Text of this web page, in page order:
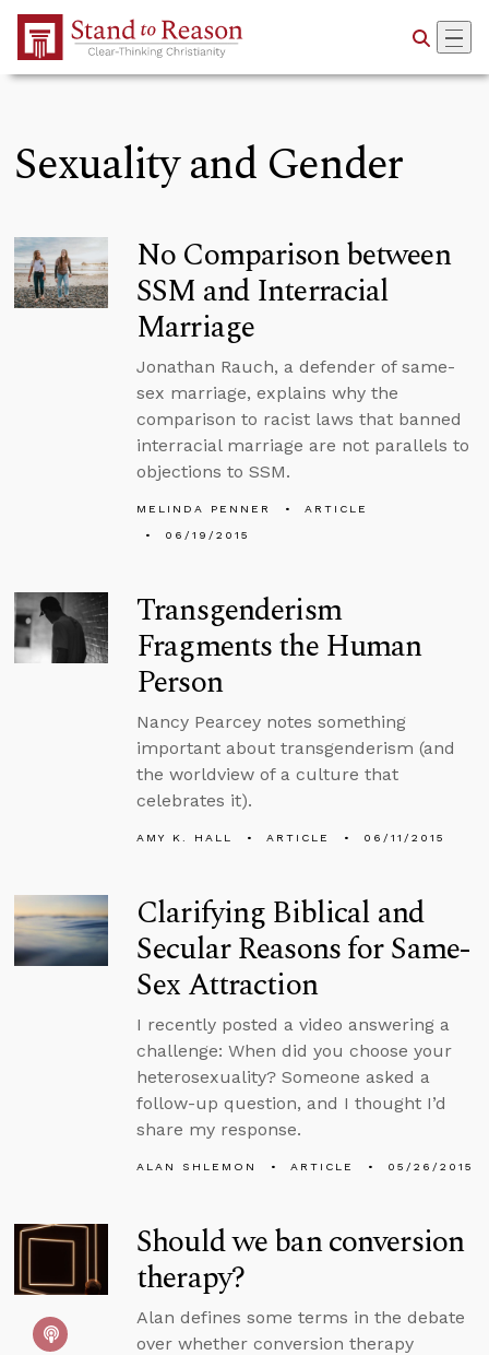
Skip to Main Content
Sexuality and Gender
No Comparison between
SSM and Interracial
Marriage
Jonathan Rauch, a defender of same-
sex marriage, explains why the
comparison to racist laws that banned
interracial marriage are not parallels to
objections to SSM.
MELINDA PENNER
ARTICLE
06/19/2015
Transgenderism
Fragments the Human
Person
Nancy Pearcey notes something
important about transgenderism (and
the worldview of a culture that
celebrates it).
AMY K. HALL ARTICLE 06/11/2015
Clarifying Biblical and
Secular Reasons for Same-
Sex Attraction
I recently posted a video answering a
challenge: When did you choose your
heterosexuality? Someone asked a
follow-up question, and I thought I’d
share my response.
ALAN SHLEMON ARTICLE 05/26/2015
Should we ban conversion
therapy?
Alan defines some terms in the debate
over whether conversion therapy